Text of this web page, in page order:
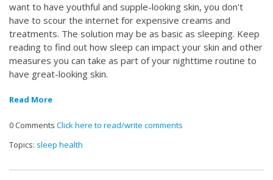
want to have youthful and supple-looking skin, you don't
have to scour the internet for expensive creams and
treatments. The solution may be as basic as sleeping. Keep
reading to find out how sleep can impact your skin and other
measures you can take as part of your nighttime routine to
have great-looking skin.
Read More
0 Comments Click here to read/write comments
Topics: sleep health